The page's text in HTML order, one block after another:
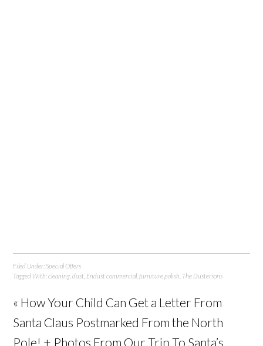
Filed Under: Special Offers
Tagged With:cleaning ,dust Endust commercial ,furniture polish The Dustersons
« How Your Child Can Get a Letter From
Santa Claus Postmarked From the North
Pole! + Photos From Our Trip To Santa’s